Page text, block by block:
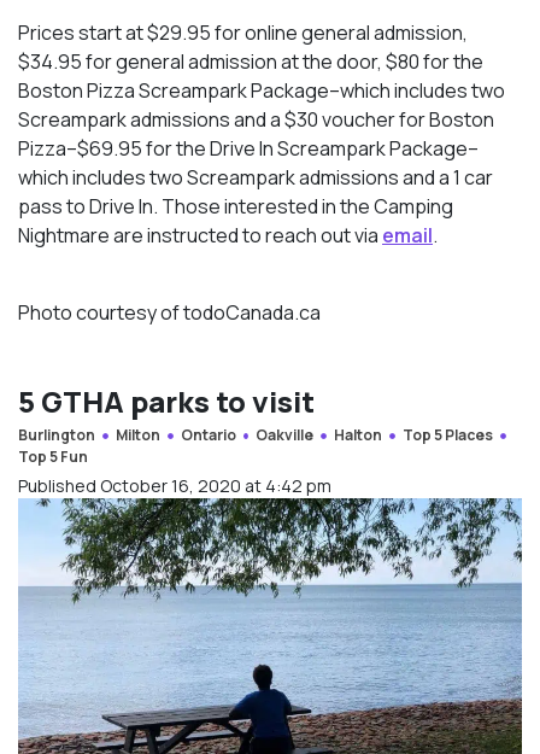
Prices start at $29.95 for online general admission,
$34.95 for general admission at the door, $80 for the
Boston Pizza Screampark Package–which includes two
Screampark admissions and a $30 voucher for Boston
Pizza–$69.95 for the Drive In Screampark Package–
which includes two Screampark admissions and a 1 car
pass to Drive In. Those interested in the Camping
Nightmare are instructed to reach out via email.
Photo courtesy of todoCanada.ca
5 GTHA parks to visit
Burlington Milton Ontario Oakville Halton
Top 5 Places
Top 5 Fun
Published October 16, 2020 at 4:42 pm